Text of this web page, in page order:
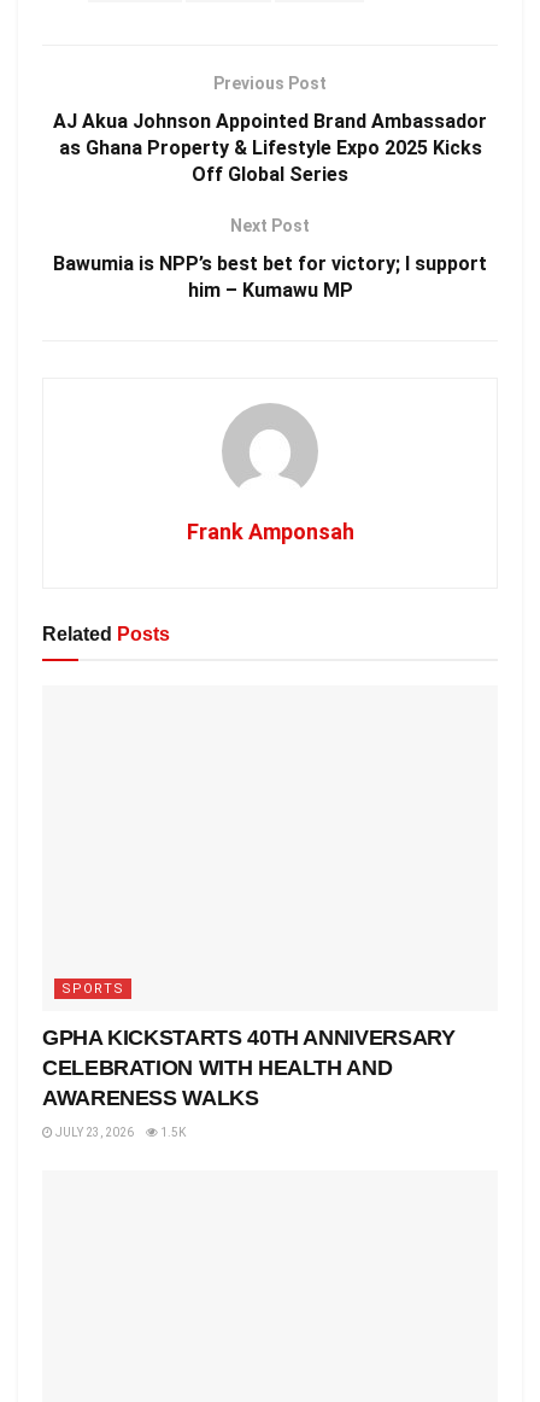
Previous Post
AJ Akua Johnson Appointed Brand Ambassador
as Ghana Property & Lifestyle Expo 2025 Kicks
Off Global Series
Next Post
Bawumia is NPP’s best bet for victory; I support
him – Kumawu MP
Frank Amponsah
Related Posts
SPORTS
GPHA KICKSTARTS 40TH ANNIVERSARY
CELEBRATION WITH HEALTH AND
AWARENESS WALKS
JULY 23, 2026 1.5K